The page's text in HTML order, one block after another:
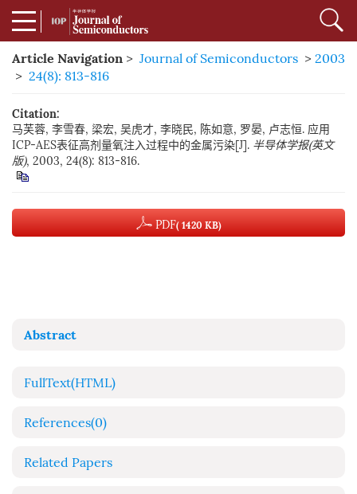
Article Navigation > Journal of Semiconductors > 2003
> 24(8): 813-816
Citation:
马芙蓉, 李雪春, 梁宏, 吴虎才, 李晓民, 陈如意, 罗晏, 卢志恒. 应用
ICP-AES表征高剂量氧注入过程中的金属污染[J]. 半导体学报(英文
版), 2003, 24(8): 813-816.
PDF( 1420 KB)
Abstract
FullText(HTML)
References(0)
Related Papers